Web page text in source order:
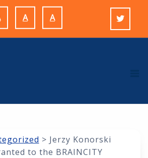
AReset
font
AIncrease
font
> Jerzy Konorski
to the BRAINCITY